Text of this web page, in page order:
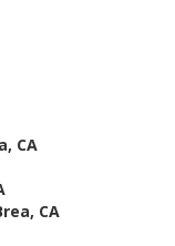
CA
CA